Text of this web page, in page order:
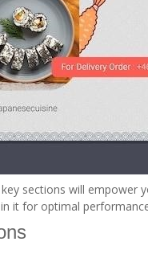
sections will
it for optimal